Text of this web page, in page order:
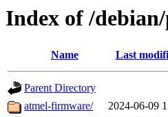
Index of /
Name Last
Parent Directory
atmel-firmware/
2024-06-09